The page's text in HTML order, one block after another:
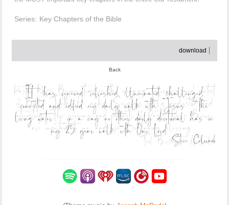
Series: Key Chapters of the Bible
download
Back